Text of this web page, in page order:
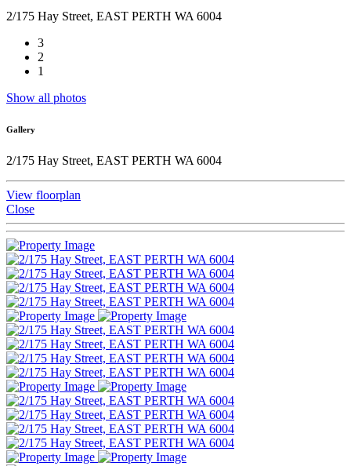
2/175 Hay Street, EAST PERTH WA 6004
3
2
1
Show all photos
Gallery
2/175 Hay Street, EAST PERTH WA 6004
View floorplan
Close